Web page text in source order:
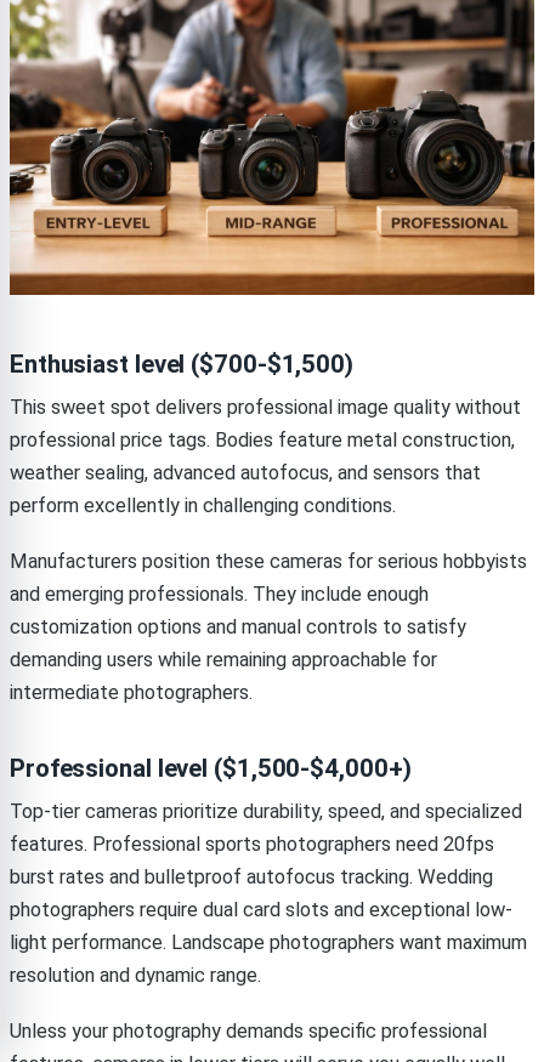
Enthusiast level ($700-$1,500)
This sweet spot delivers professional image quality without
professional price tags. Bodies feature metal construction,
weather sealing, advanced autofocus, and sensors that
perform excellently in challenging conditions.
Manufacturers position these cameras for serious hobbyists
and emerging professionals. They include enough
customization options and manual controls to satisfy
demanding users while remaining approachable for
intermediate photographers.
Professional level ($1,500-$4,000+)
Top-tier cameras prioritize durability, speed, and specialized
features. Professional sports photographers need 20fps
burst rates and bulletproof autofocus tracking. Wedding
photographers require dual card slots and exceptional low-
light performance. Landscape photographers want maximum
resolution and dynamic range.
Unless your photography demands specific professional